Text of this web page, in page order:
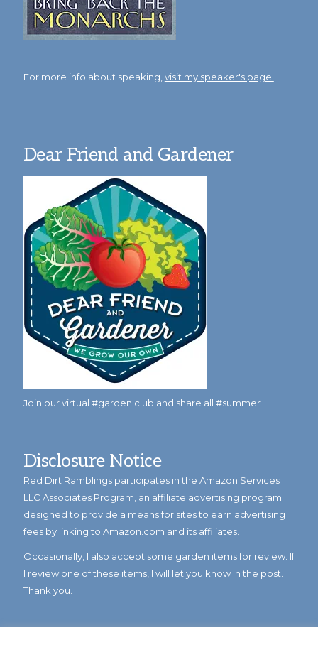
For more info about speaking, visit my speaker's page!
Dear Friend and Gardener
Join our virtual #garden club and share all #summer
Disclosure Notice
Red Dirt Ramblings participates in the Amazon Services
LLC Associates Program, an affiliate advertising program
designed to provide a means for sites to earn advertising
fees by linking to Amazon.com and its affiliates.
Occasionally, I also accept some garden items for review. If
I review one of these items, I will let you know in the post.
Thank you.